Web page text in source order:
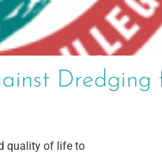
Dredging
quality of life to